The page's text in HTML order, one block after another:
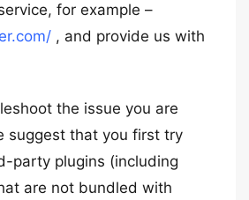
for example –
, and provide us with
the issue you are
suggest that you first try
party plugins (including
are not bundled with